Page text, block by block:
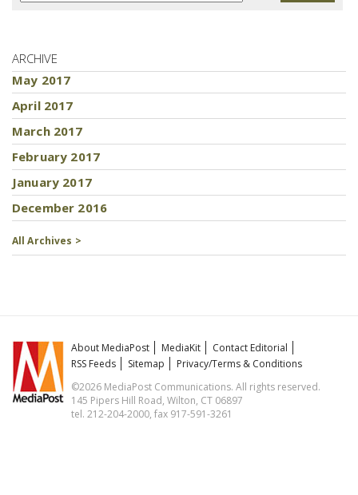
ARCHIVE
May 2017
April 2017
March 2017
February 2017
January 2017
December 2016
All Archives >
About MediaPost MediaKit
Contact Editorial
RSS Feeds
Sitemap
Privacy/Terms & Conditions
©2026 MediaPost Communications. All rights reserved.
145 Pipers Hill Road, Wilton, CT 06897
tel. 212-204-2000, fax 917-591-3261